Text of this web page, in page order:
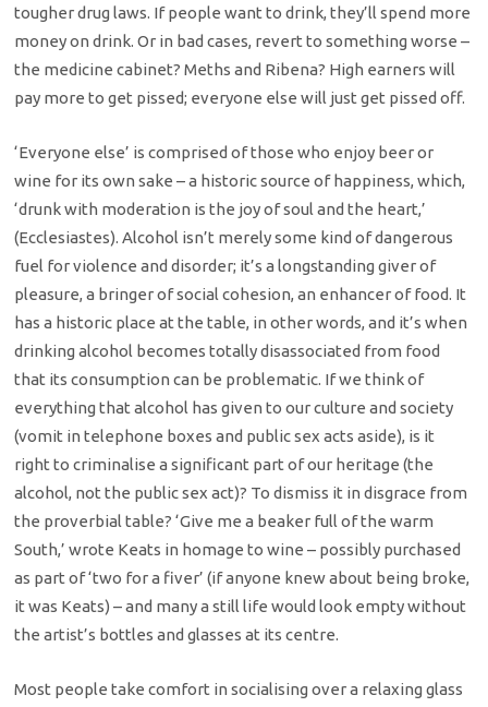
tougher drug laws. If people want to drink, they’ll spend more
money on drink. Or in bad cases, revert to something worse –
the medicine cabinet? Meths and Ribena? High earners will
pay more to get pissed; everyone else will just get pissed off.
‘Everyone else’ is comprised of those who enjoy beer or
wine for its own sake – a historic source of happiness, which,
‘drunk with moderation is the joy of soul and the heart,’
(Ecclesiastes). Alcohol isn’t merely some kind of dangerous
fuel for violence and disorder; it’s a longstanding giver of
pleasure, a bringer of social cohesion, an enhancer of food. It
has a historic place at the table, in other words, and it’s when
drinking alcohol becomes totally disassociated from food
that its consumption can be problematic. If we think of
everything that alcohol has given to our culture and society
(vomit in telephone boxes and public sex acts aside), is it
right to criminalise a significant part of our heritage (the
alcohol, not the public sex act)? To dismiss it in disgrace from
the proverbial table? ‘Give me a beaker full of the warm
South,’ wrote Keats in homage to wine – possibly purchased
as part of ‘two for a fiver’ (if anyone knew about being broke,
it was Keats) – and many a still life would look empty without
the artist’s bottles and glasses at its centre.
Most people take comfort in socialising over a relaxing glass